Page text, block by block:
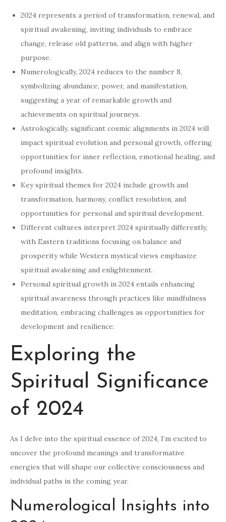
2024 represents a period of transformation, renewal, and
spiritual awakening, inviting individuals to embrace
change, release old patterns, and align with higher
purpose.
Numerologically, 2024 reduces to the number 8,
symbolizing abundance, power, and manifestation,
suggesting a year of remarkable growth and
achievements on spiritual journeys.
Astrologically, significant cosmic alignments in 2024 will
impact spiritual evolution and personal growth, offering
opportunities for inner reflection, emotional healing, and
profound insights.
Key spiritual themes for 2024 include growth and
transformation, harmony, conflict resolution, and
opportunities for personal and spiritual development.
Different cultures interpret 2024 spiritually differently,
with Eastern traditions focusing on balance and
prosperity while Western mystical views emphasize
spiritual awakening and enlightenment.
Personal spiritual growth in 2024 entails enhancing
spiritual awareness through practices like mindfulness
meditation, embracing challenges as opportunities for
development and resilience.
Exploring the
Spiritual Significance
of 2024
As I delve into the spiritual essence of 2024, I’m excited to
uncover the profound meanings and transformative
energies that will shape our collective consciousness and
individual paths in the coming year.
Numerological Insights into